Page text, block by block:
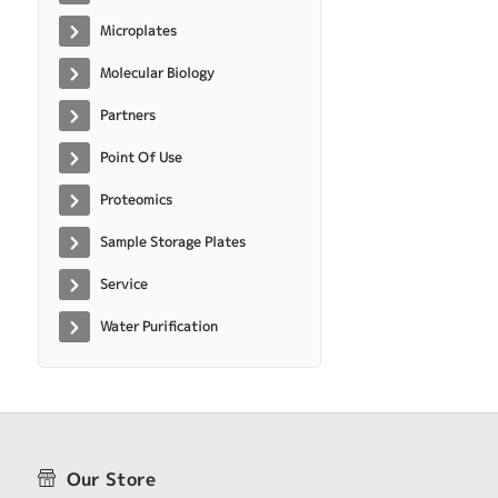
Microplates
Molecular Biology
Partners
Point Of Use
Proteomics
Sample Storage Plates
Service
Water Purification
Our Store